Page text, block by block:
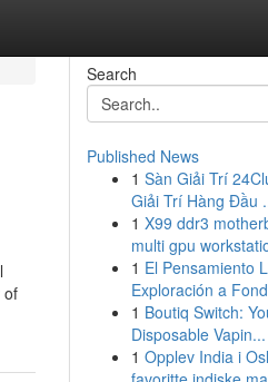
of
Search
Published News
1 Sàn Giải Trí
Giải Trí Hàng Đầu
1 X99 ddr3
multi gpu
1 El Pensamiento
Exploración a
1 Boutiq Switch:
Disposable Vapin...
1 Opplev India i